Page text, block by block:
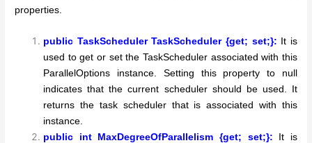
properties.
public TaskScheduler TaskScheduler {get; set;}: It is
used to get or set the TaskScheduler associated with this
ParallelOptions instance. Setting this property to null
indicates that the current scheduler should be used. It
returns the task scheduler that is associated with this
instance.
public int MaxDegreeOfParallelism {get; set;}: It is